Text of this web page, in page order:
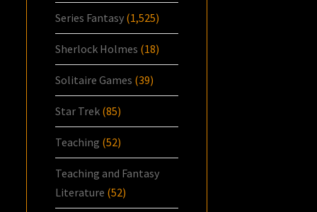
Series Fantasy (1,525)
Sherlock Holmes (18)
Solitaire Games (39)
Star Trek (85)
Teaching (52)
Teaching and Fantasy
Literature (52)